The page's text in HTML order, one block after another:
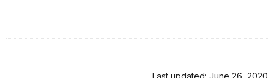
Last updated: June 26, 2020